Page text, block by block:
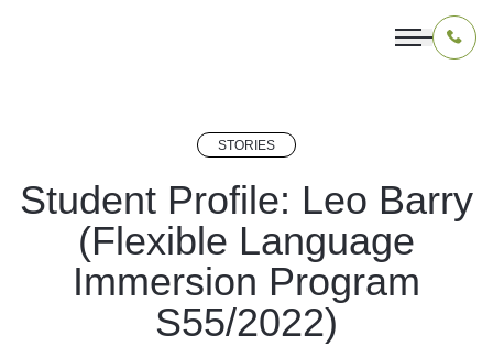
LIVING IN INDONESIA
APPLICATION & FUNDING
STORIES
Student Profile: Leo Barry
(Flexible Language
Immersion Program
S55/2022)